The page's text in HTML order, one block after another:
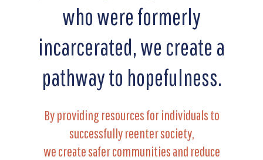
who were formerly
incarcerated, we create a
pathway to hopefulness.
By providing resources for individuals to
successfully reenter society,
we create safer communities and reduce